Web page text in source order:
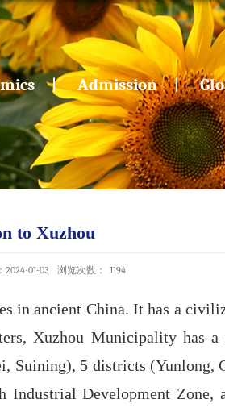
Admission
to Xuzhou
01-03 浏览次数： 1194
in ancient China. It has a
Xuzhou Municipality has
5 districts (Yunlong,
Industrial Development